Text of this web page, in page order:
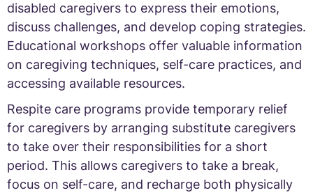
disabled caregivers to express their emotions,
discuss challenges, and develop coping strategies.
Educational workshops offer valuable information
on caregiving techniques, self-care practices, and
accessing available resources.
Respite care programs provide temporary relief
for caregivers by arranging substitute caregivers
to take over their responsibilities for a short
period. This allows caregivers to take a break,
focus on self-care, and recharge both physically